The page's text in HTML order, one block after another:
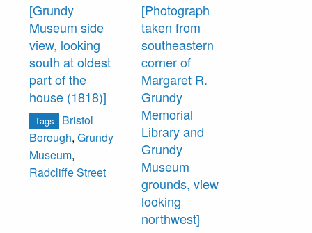
Grundy
Foundation. Litho
in U.S.A."
[Grundy
Museum side
view, looking
south at oldest
part of the
house (1818)]
Tags
Bristol
Borough, Grundy
Museum,
Radcliffe Street
[Photograph
taken from
southeastern
corner of
Margaret R.
Grundy
Memorial
Library and
Grundy
Museum
grounds, view
looking
northwest]